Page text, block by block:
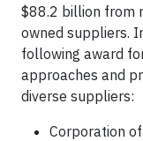
$88.2 billion from
owned suppliers.
following award
approaches and
diverse suppliers:
Corporation